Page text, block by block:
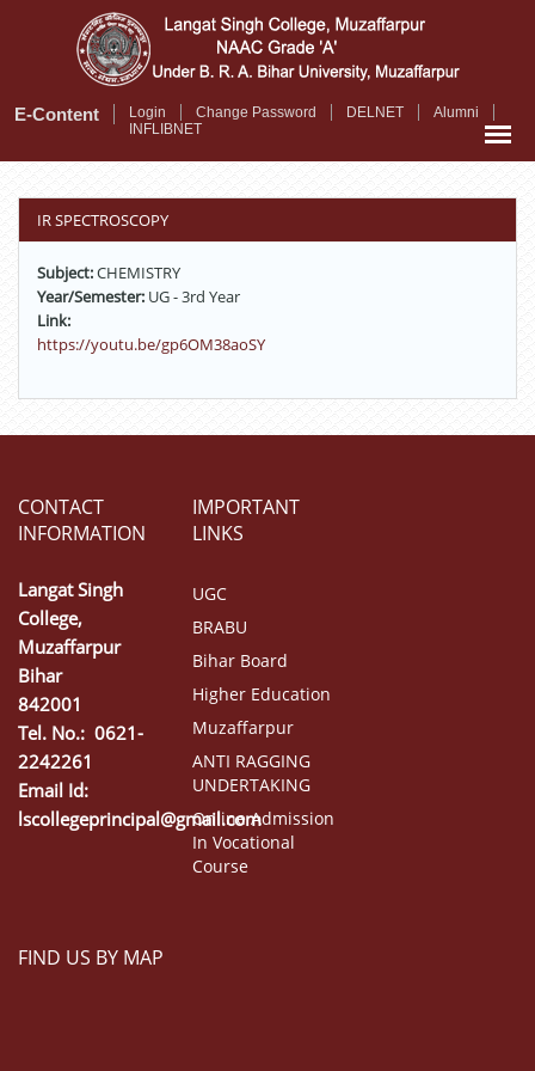
E-Content Login Change Password DELNET
Alumni
INFLIBNET
IR SPECTROSCOPY
Subject:CHEMISTRY
Year/Semester: UG - 3rd Year
Link:
https://youtu.be/gp6OM38aoSY
CONTACT
INFORMATION
Langat Singh
College,
Muzaffarpur
Bihar
842001
Tel. No.: 0621-
2242261
Email Id:
lscollegeprincipal@gmail.com
IMPORTANT
LINKS
UGC
BRABU
Bihar Board
Higher Education
Muzaffarpur
ANTI RAGGING
UNDERTAKING
Online Admission
In Vocational
Course
FIND US BY MAP